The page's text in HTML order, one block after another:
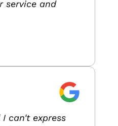
service and
can't express